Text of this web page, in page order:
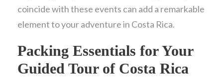
coincide with these events can add a remarkable
element to your adventure in Costa Rica.
Packing Essentials for Your
Guided Tour of Costa Rica